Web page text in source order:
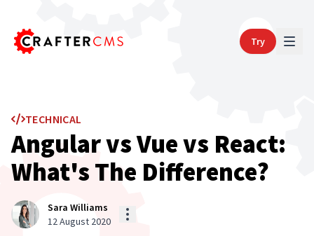
Try
TECHNICAL
Angular vs Vue vs React:
What's The Difference?
Sara Williams
12 August 2020